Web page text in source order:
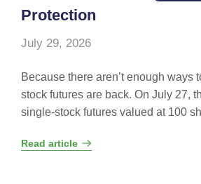
Protection
July 29, 2026
Because there aren’t enough ways
stock futures are back. On July 27,
single-stock futures valued at 100
Read article